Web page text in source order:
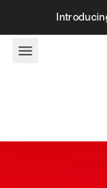
Skip to content